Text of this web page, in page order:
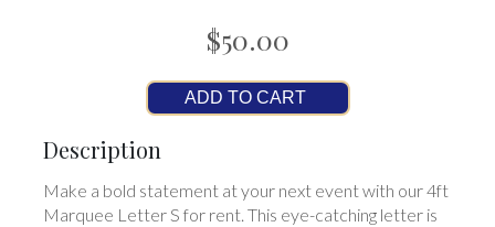
$50.00
ADD TO CART
Description
Make a bold statement at your next event with our 4ft
Marquee Letter S for rent. This eye-catching letter is